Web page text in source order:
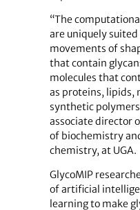
“The
are uniquely
movements of
that contain
molecules that
as proteins, lipids,
synthetic
associate director
of biochemistry
chemistry, at UGA.
GlycoMIP
of artificial
learning to make